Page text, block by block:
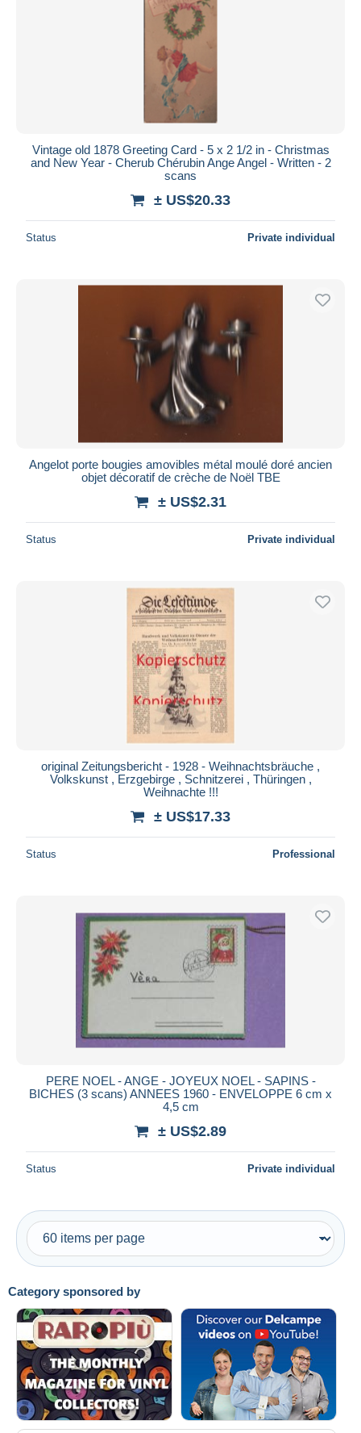
Category sponsored by
Vintage old 1878 Greeting Card - 5 x 2 1/2 in - Christmas
and New Year - Cherub Chérubin Ange Angel - Written - 2
scans
± US$20.33
Status Private individual
Angelot porte bougies amovibles métal moulé doré ancien
objet décoratif de crèche de Noël TBE
± US$2.31
Status Private individual
original Zeitungsbericht - 1928 - Weihnachtsbräuche ,
Volkskunst , Erzgebirge , Schnitzerei , Thüringen ,
Weihnachte !!!
± US$17.33
Status Professional
PERE NOEL - ANGE - JOYEUX NOEL - SAPINS -
BICHES (3 scans) ANNEES 1960 - ENVELOPPE 6 cm x
4,5 cm
± US$2.89
Status Private individual